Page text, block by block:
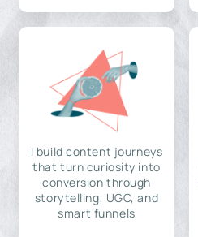
I build content journeys
that turn curiosity into
conversion through
storytelling, UGC, and
smart funnels